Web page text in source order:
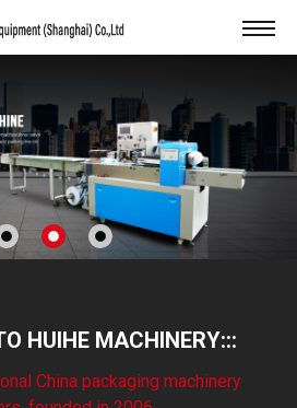
HUIHE MACHINERY:::
China packaging machinery